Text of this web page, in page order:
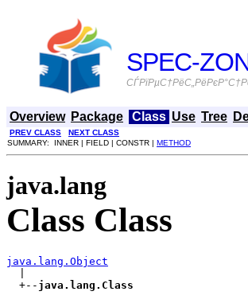
SPEC-
Overview Package Class Use Tree
PREV CLASS NEXT CLASS
SUMMARY: INNER | FIELD | CONSTR | METHOD
java.lang
Class Class
java.lang.Object
  +--
java.lang.Class